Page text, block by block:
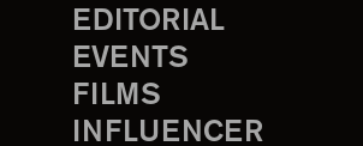
EDITORIAL
EVENTS
FILMS
INFLUENCER